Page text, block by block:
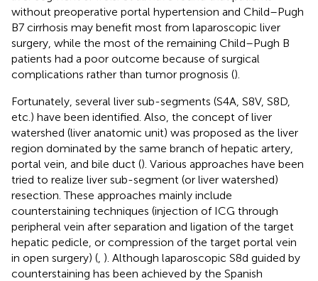
without preoperative portal hypertension and Child–Pugh
B7 cirrhosis may benefit most from laparoscopic liver
surgery, while the most of the remaining Child–Pugh B
patients had a poor outcome because of surgical
complications rather than tumor prognosis ().
Fortunately, several liver sub-segments (S4A, S8V, S8D,
etc.) have been identified. Also, the concept of liver
watershed (liver anatomic unit) was proposed as the liver
region dominated by the same branch of hepatic artery,
portal vein, and bile duct (). Various approaches have been
tried to realize liver sub-segment (or liver watershed)
resection. These approaches mainly include
counterstaining techniques (injection of ICG through
peripheral vein after separation and ligation of the target
hepatic pedicle, or compression of the target portal vein
in open surgery) ( ). Although laparoscopic S8d guided by
counterstaining has been achieved by the Spanish